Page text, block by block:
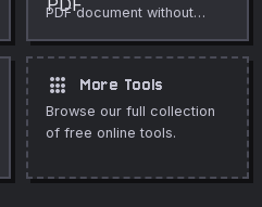
PDF document without
apps More Tools
Browse our full collection
of free online tools.